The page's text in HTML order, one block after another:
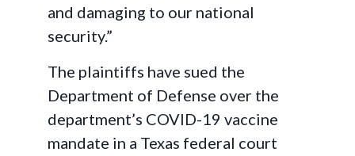
and damaging to our national
security.”
The plaintiffs have sued the
Department of Defense over the
department’s COVID-19 vaccine
mandate in a Texas federal court